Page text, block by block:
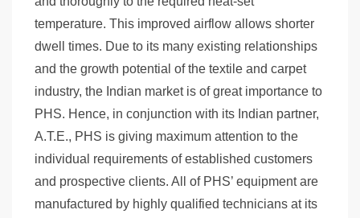
temperature. This improved airflow allows shorter
dwell times. Due to its many existing relationships
and the growth potential of the textile and carpet
industry, the Indian market is of great importance to
PHS. Hence, in conjunction with its Indian partner,
A.T.E., PHS is giving maximum attention to the
individual requirements of established customers
and prospective clients. All of PHS’ equipment are
manufactured by highly qualified technicians at its